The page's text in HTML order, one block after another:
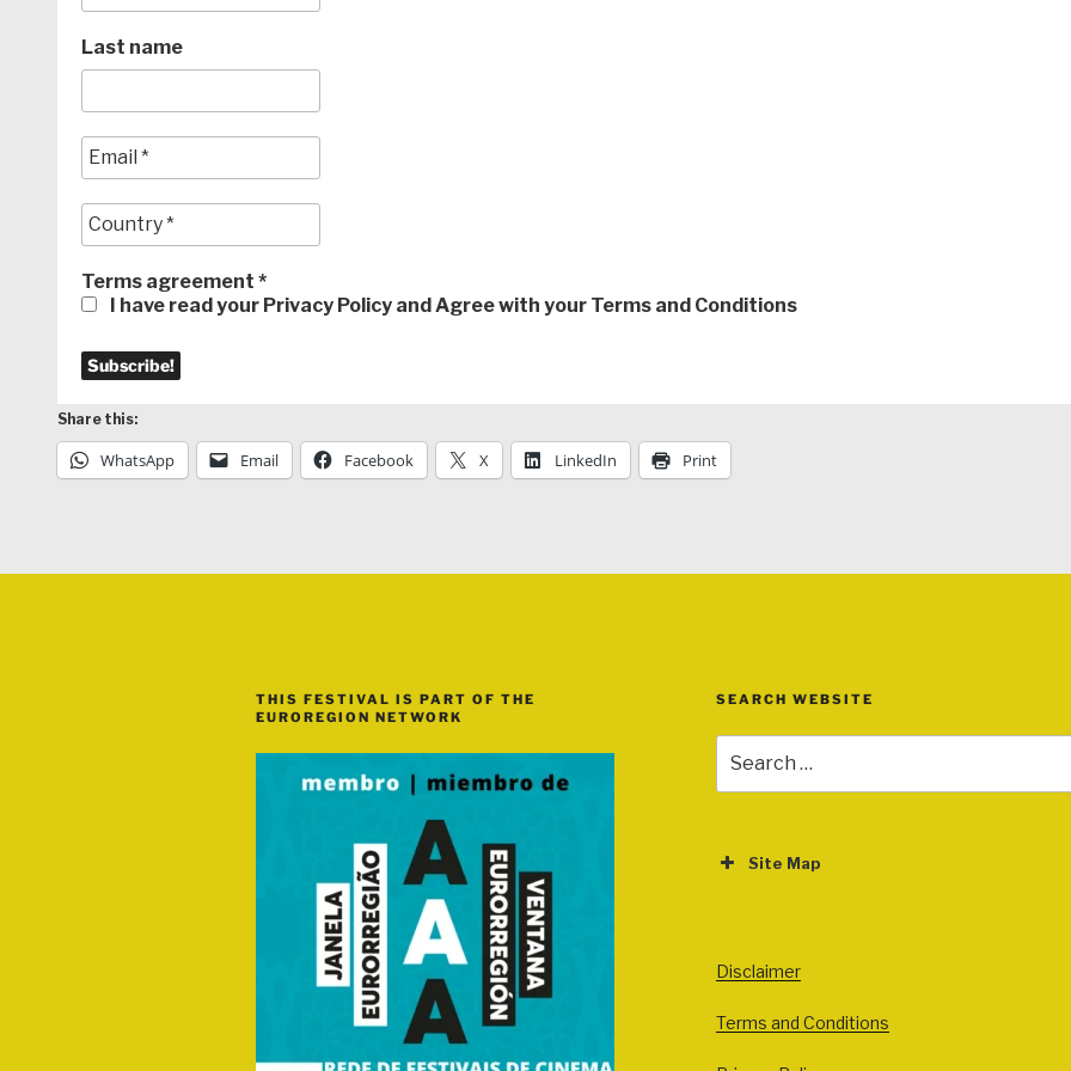
Last name
Terms agreement *
I have read your Privacy Policy and Agree with your Terms and Conditions
Share this:
WhatsApp Email Facebook X LinkedIn Print
THIS FESTIVAL IS PART OF THE
EUROREGION NETWORK
SEARCH WEBSITE
for:
Site Map
All Events
Cinema
Disclaimer
Terms and Conditions